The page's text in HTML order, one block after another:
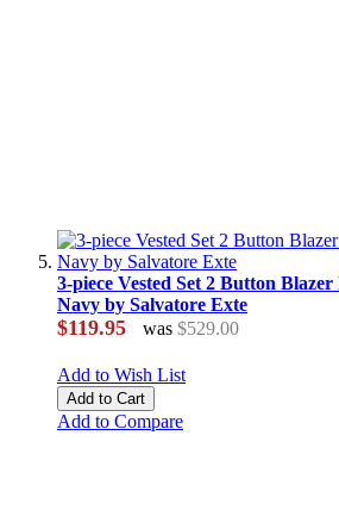
3-piece Vested Set 2 Button
Navy by Salvatore Exte
$119.95 was $529.00
Add to Wish List
Add to Cart
Add to Compare